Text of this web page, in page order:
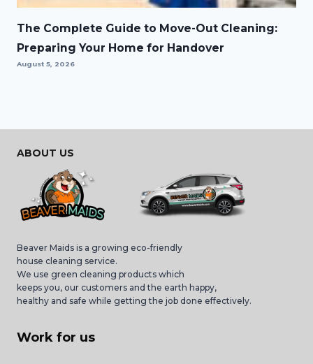
The Complete Guide to Move-Out Cleaning:
Preparing Your Home for Handover
August 5, 2026
ABOUT US
Beaver Maids is a growing eco-friendly
house cleaning service.
We use green cleaning products which
keeps you, our customers and the earth happy,
healthy and safe while getting the job done effectively.
Work for us